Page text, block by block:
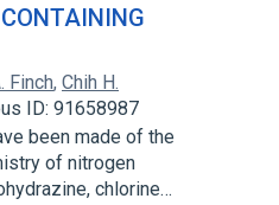
Finch, Chih H.
ID: 91658987
been made of the
of nitrogen
chlorine…